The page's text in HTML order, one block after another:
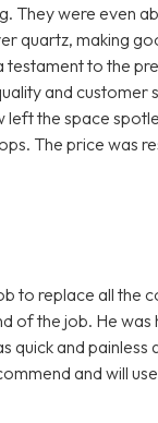
They were even
quartz, making
to the
and customer
left the space
The price was
to replace all the
of the job. He
quick and painless
and will